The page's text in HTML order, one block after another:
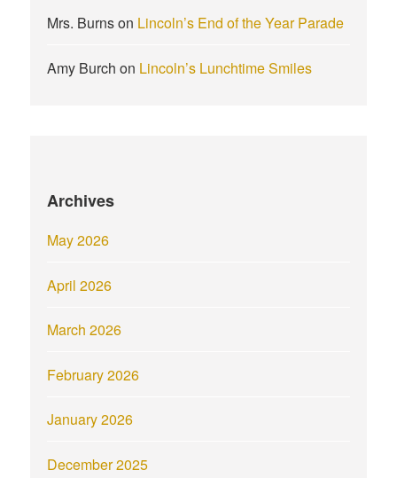
Mrs. Burnson Lincoln’s End of the Year Parade
Amy Burch on Lincoln’s Lunchtime Smiles
Archives
May 2026
April 2026
March 2026
February 2026
January 2026
December 2025